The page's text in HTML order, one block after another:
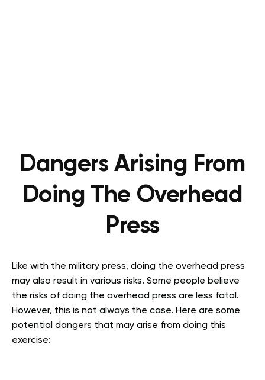
Dangers Arising From
Doing The Overhead
Press
Like with the military press, doing the overhead press
may also result in various risks. Some people believe
the risks of doing the overhead press are less fatal.
However, this is not always the case. Here are some
potential dangers that may arise from doing this
exercise: